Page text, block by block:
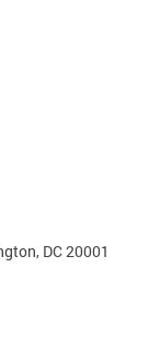
DC 20001